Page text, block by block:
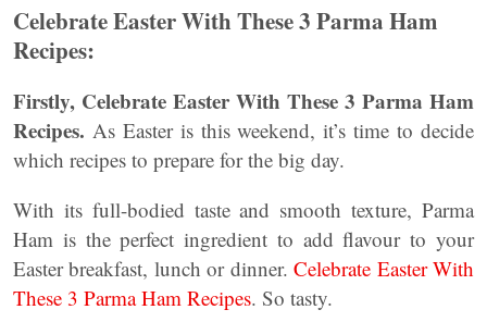
Celebrate Easter With These 3 Parma Ham
Recipes:
Firstly, Celebrate Easter With These 3 Parma Ham
Recipes. As Easter is this weekend, it’s time to decide
which recipes to prepare for the big day.
With its full-bodied taste and smooth texture, Parma
Ham is the perfect ingredient to add flavour to your
Easter breakfast, lunch or dinner.Celebrate Easter With
These 3 Parma Ham Recipes. So tasty.